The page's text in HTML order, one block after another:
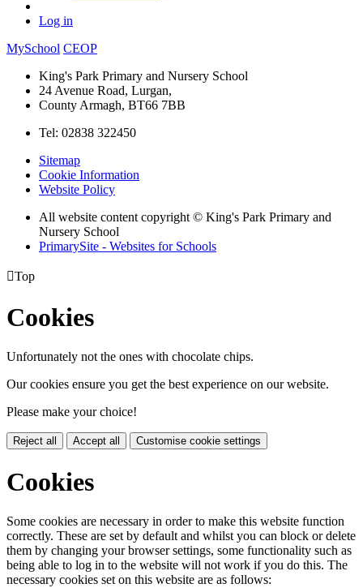
Log in
MySchool CEOP
King's Park Primary and Nursery School
24 Avenue Road, Lurgan,
County Armagh, BT66 7BB
Tel: 02838 322450
Sitemap
Cookie Information
Website Policy
All website content copyright © King's Park Primary and
Nursery School
PrimarySite - Websites for Schools
Top
Cookies
Unfortunately not the ones with chocolate chips.
Our cookies ensure you get the best experience on our website.
Please make your choice!
Reject all Accept all Customise cookie settings
Cookies
Some cookies are necessary in order to make this website function
correctly. These are set by default and whilst you can block or delete
them by changing your browser settings, some functionality such as
being able to log in to the website will not work if you do this. The
necessary cookies set on this website are as follows: